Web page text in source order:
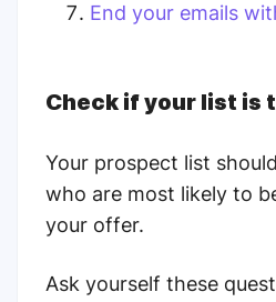
End your emails
Check if your list is
Your prospect list
who are most likely to
your offer.
Ask yourself these